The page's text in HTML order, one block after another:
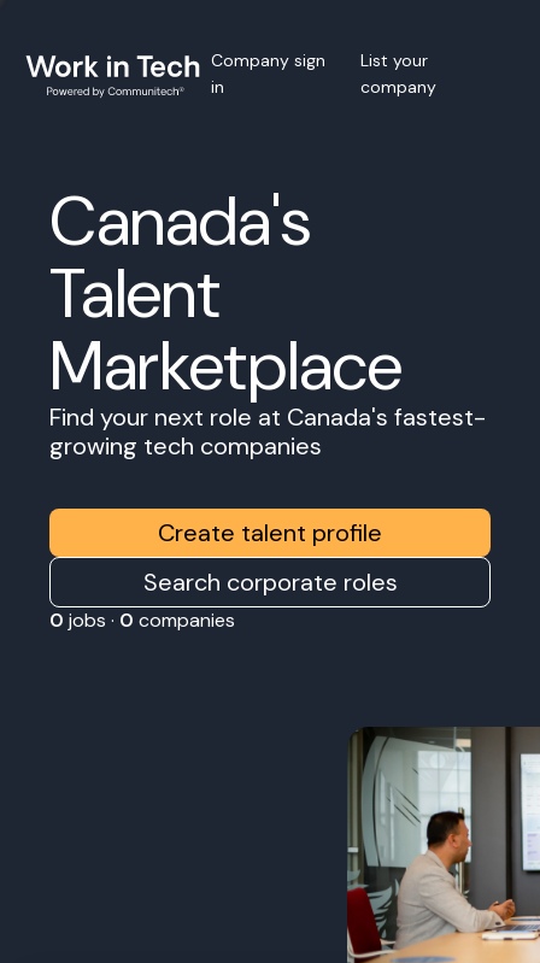
Company sign
in
List your
company
Canada's
Talent
Marketplace
Find your next role at Canada's fastest-
growing tech companies
Create talent profile
Search corporate roles
0 jobs · 0 companies